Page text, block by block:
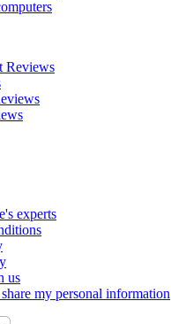
Reviews
experts
us
my personal information